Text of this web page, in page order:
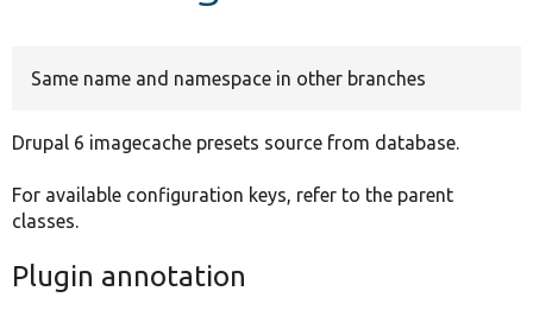
Same name and namespace in other branches
Drupal 6 imagecache presets source from database.
For available configuration keys, refer to the parent
classes.
Plugin annotation